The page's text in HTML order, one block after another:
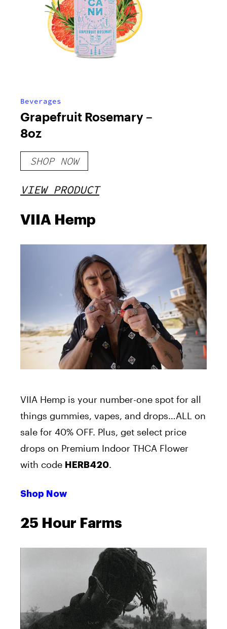
Beverages
Grapefruit Rosemary –
8oz
SHOP NOW
VIEW PRODUCT
VIIA Hemp
VIIA Hemp is your number-one spot for all
things gummies, vapes, and drops…ALL on
sale for 40% OFF. Plus, get select price
drops on Premium Indoor THCA Flower
with code HERB420.
Shop Now
25 Hour Farms